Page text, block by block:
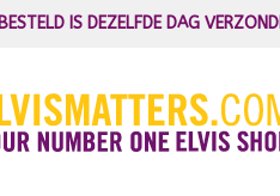
IS DEZELFDE DAG